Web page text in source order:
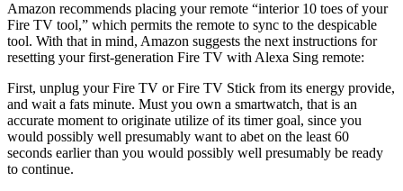
Amazon recommends placing your remote “interior 10 toes of your
Fire TV tool,” which permits the remote to sync to the despicable
tool. With that in mind, Amazon suggests the next instructions for
resetting your first-generation Fire TV with Alexa Sing remote:
First, unplug your Fire TV or Fire TV Stick from its energy provide,
and wait a fats minute. Must you own a smartwatch, that is an
accurate moment to originate utilize of its timer goal, since you
would possibly well presumably want to abet on the least 60
seconds earlier than you would possibly well presumably be ready
to continue.